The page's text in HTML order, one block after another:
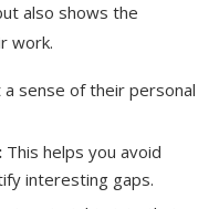
for conducting
to interview
also shows the
work.
a sense of their personal
This helps you avoid
interesting gaps.